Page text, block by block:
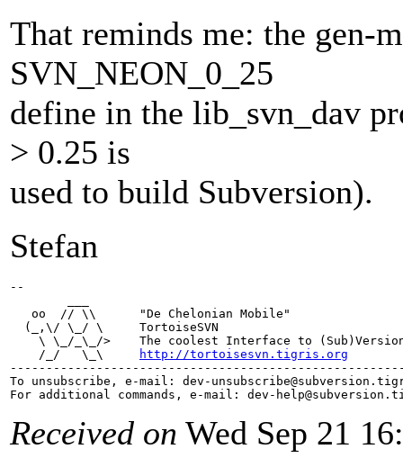
That reminds me: the gen-
SVN_NEON_0_25
define in the lib_svn_dav
> 0.25 is
used to build Subversion).
Stefan
--
   oo  // \\      "De Chelonian Mobile"
  (_,\/ \_/ \     TortoiseSVN
\ \_/_\_/>    The coolest Interface to
    /_/   \_\
http://tortoisesvn.tigris.org
To unsubscribe, e-mail: dev-unsubscribe@subversion.
For additional commands, e-mail: dev-help@subversion.
Received on Wed Sep 21